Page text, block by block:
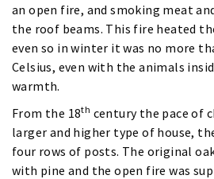
an open fire, and smoking meat
the roof beams. This fire heated
even so in winter it was no more
Celsius, even with the animals
warmth.
From the 18th century the pace of
larger and higher type of house,
four rows of posts. The original
with pine and the open fire was